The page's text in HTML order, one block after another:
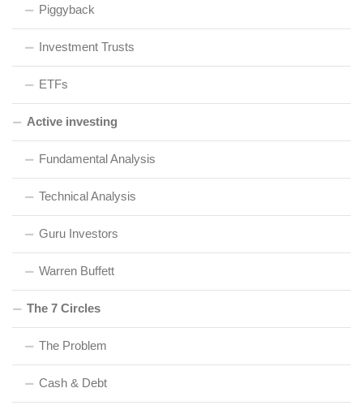
Piggyback
Investment Trusts
ETFs
Active investing
Fundamental Analysis
Technical Analysis
Guru Investors
Warren Buffett
The 7 Circles
The Problem
Cash & Debt